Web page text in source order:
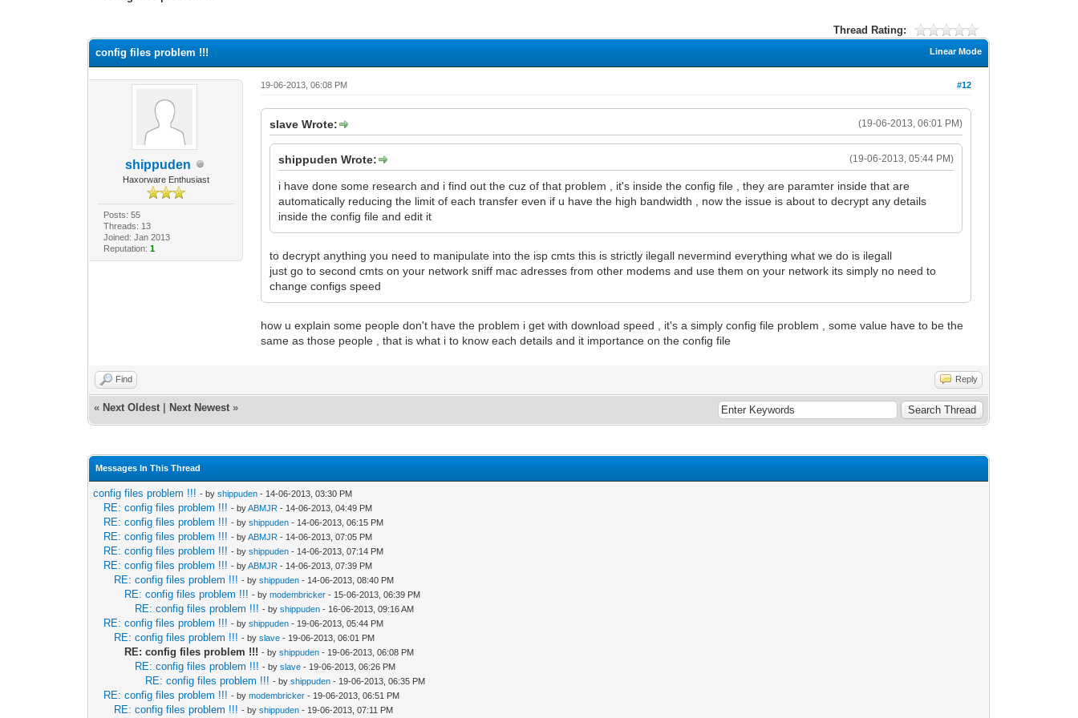
Thread Rating:
Linear Mode
config files problem !!!
shippuden
Haxorware Enthusiast
Posts: 55
Threads: 13
Joined: Jan 2013
Reputation: 1
#12
19-06-2013, 06:08 PM
(19-06-2013, 06:01 PM)
slave Wrote:
(19-06-2013, 05:44 PM)
shippuden Wrote:
i have done some research and i find out the cuz of that problem , it's inside the config file , they are paramter inside that are
automatically reducing the limit of each transfer even if u have the high bandwidth , now the issue is about to decrypt any details
inside the config file and edit it
to decrypt anything you need to manipulate into the isp cmts this is strictly ilegall nevermind everything what we do is ilegall
just go to second cmts on your network sniff mac adresses from other modems and use them on your network its simply no need to
change configs speed
how u explain some people don't have the problem i get with download speed , it's a simply config file problem , some value have to be the
same as those people , that is what i to know each details and it importance on the config file
Find Reply
« Next Oldest Next Newest »
Messages In This Thread
config files problem !!! - byshippuden - 14-06-2013, 03:30 PM
RE: config files problem !!! - byABMJR - 14-06-2013, 04:49 PM
RE: config files problem !!! - byshippuden - 14-06-2013, 06:15 PM
RE: config files problem !!! - byABMJR - 14-06-2013, 07:05 PM
RE: config files problem !!! - byshippuden - 14-06-2013, 07:14 PM
RE: config files problem !!! - byABMJR - 14-06-2013, 07:39 PM
RE: config files problem !!! - byshippuden - 14-06-2013, 08:40 PM
RE: config files problem !!! - bymodembricker - 15-06-2013, 06:39 PM
RE: config files problem !!! - byshippuden - 16-06-2013, 09:16 AM
RE: config files problem !!! - byshippuden - 19-06-2013, 05:44 PM
RE: config files problem !!! - byslave - 19-06-2013, 06:01 PM
RE: config files problem !!! - byshippuden - 19-06-2013, 06:08 PM
RE: config files problem !!! - byslave - 19-06-2013, 06:26 PM
RE: config files problem !!! - byshippuden - 19-06-2013, 06:35 PM
RE: config files problem !!! - bymodembricker - 19-06-2013, 06:51 PM
RE: config files problem !!! - byshippuden - 19-06-2013, 07:11 PM